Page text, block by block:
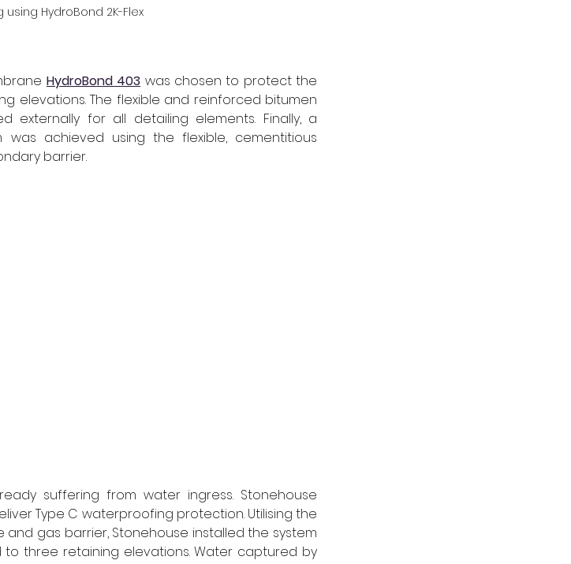
using HydroBond 2K-Flex
HydroBond 403 was chosen to protect the
elevations. The flexible and reinforced bitumen
externally for all detailing elements. Finally, a
barrier.
suffering from water ingress. Stonehouse
gas barrier, Stonehouse installed the system
three retaining elevations. Water captured by